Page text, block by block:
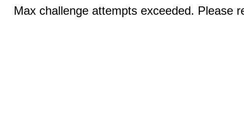
Max challenge attempts exceeded. Please